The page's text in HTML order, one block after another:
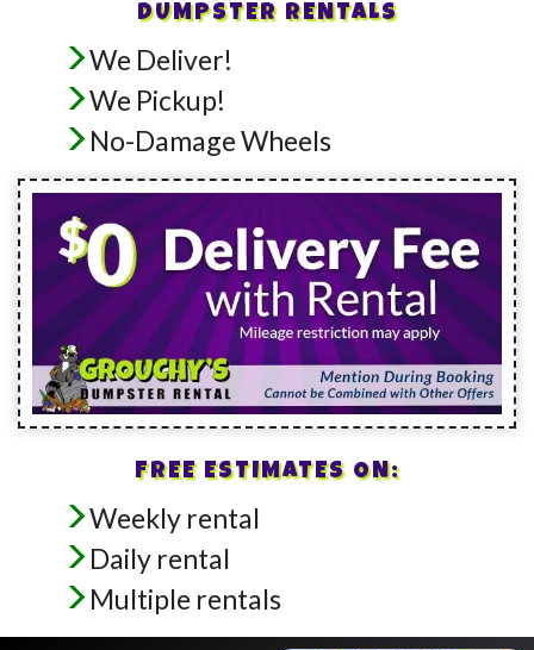
DUMPSTER RENTALS
We Deliver!
We Pickup!
No-Damage Wheels
FREE ESTIMATES ON:
Weekly rental
Daily rental
Multiple rentals